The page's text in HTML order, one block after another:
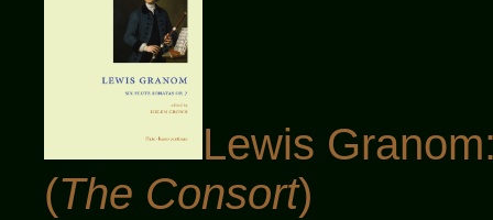
Lewis
(The Consort)